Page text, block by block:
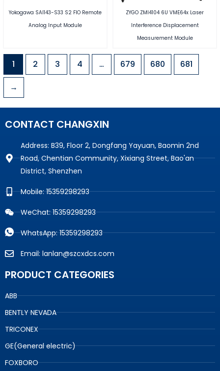
Yokogawa SAI143-S33 S2 FIO Remote
Analog Input Module
ZYGO ZMI4104 6U VME64x Laser
Interference Displacement
Measurement Module
1 2 3 4 … 679 680 681
→
CONTACT CHANGXIN
Address: B39, Floor 2, Dongfang Yayuan, Baomin 2nd
Road, Chentian Community, Xixiang Street, Bao'an
District, Shenzhen
Mobile: 15359298293
WeChat: 15359298293
WhatsApp: 15359298293
Email: lanlan@szcxdcs.com
PRODUCT CATEGORIES
ABB
BENTLY NEVADA
TRICONEX
GE(General electric)
FOXBORO